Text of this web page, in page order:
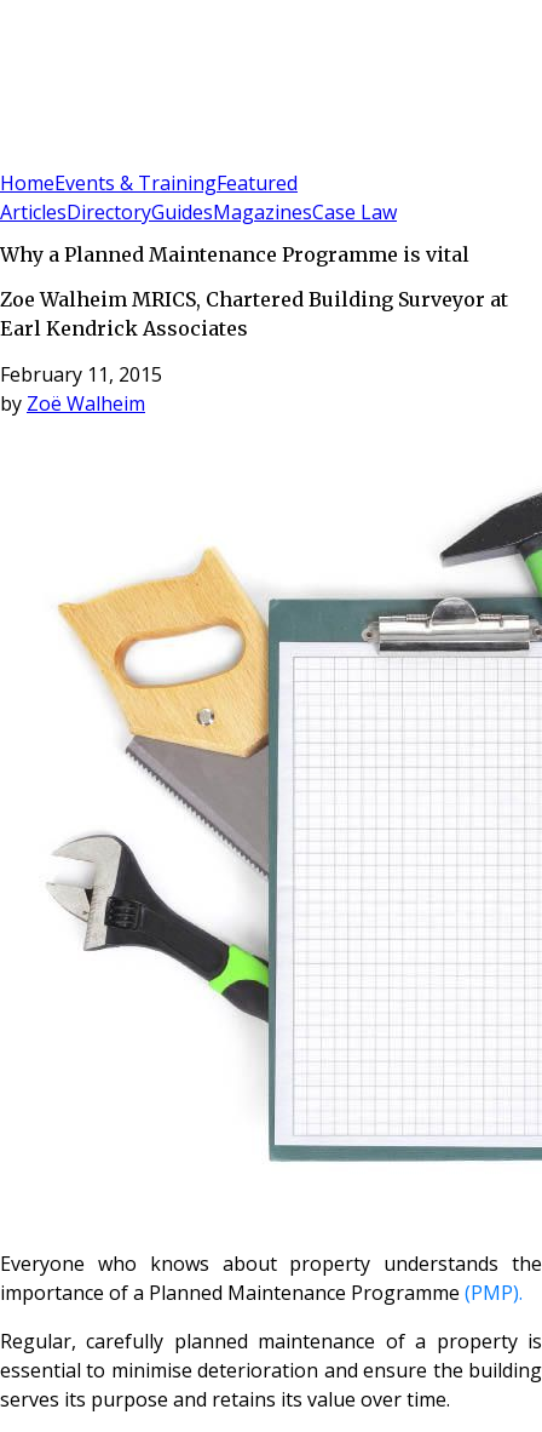
HomeEvents & TrainingFeatured
ArticlesDirectoryGuidesMagazinesCase Law
Why a Planned Maintenance Programme is vital
Zoe Walheim MRICS, Chartered Building Surveyor at
Earl Kendrick Associates
February 11, 2015
by Zoë Walheim
Everyone who knows about property understands the
importance of a Planned Maintenance Programme (PMP).
Regular, carefully planned maintenance of a property is
essential to minimise deterioration and ensure the building
serves its purpose and retains its value over time.